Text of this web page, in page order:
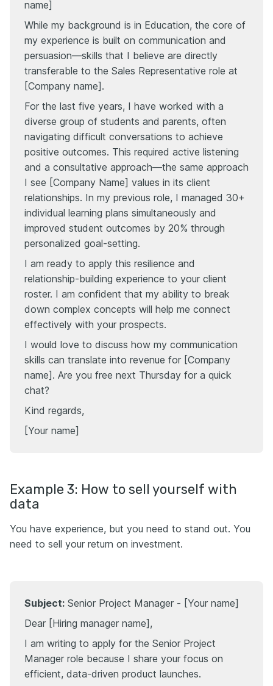
name]
While my background is in Education, the core of
my experience is built on communication and
persuasion—skills that I believe are directly
transferable to the Sales Representative role at
[Company name].
For the last five years, I have worked with a
diverse group of students and parents, often
navigating difficult conversations to achieve
positive outcomes. This required active listening
and a consultative approach—the same approach
I see [Company Name] values in its client
relationships. In my previous role, I managed 30+
individual learning plans simultaneously and
improved student outcomes by 20% through
personalized goal-setting.
I am ready to apply this resilience and
relationship-building experience to your client
roster. I am confident that my ability to break
down complex concepts will help me connect
effectively with your prospects.
I would love to discuss how my communication
skills can translate into revenue for [Company
name]. Are you free next Thursday for a quick
chat?
Kind regards,
[Your name]
Example 3: How to sell yourself with
data
You have experience, but you need to stand out. You
need to sell your return on investment.
Subject: Senior Project Manager - [Your name]
Dear [Hiring manager name],
I am writing to apply for the Senior Project
Manager role because I share your focus on
efficient, data-driven product launches.